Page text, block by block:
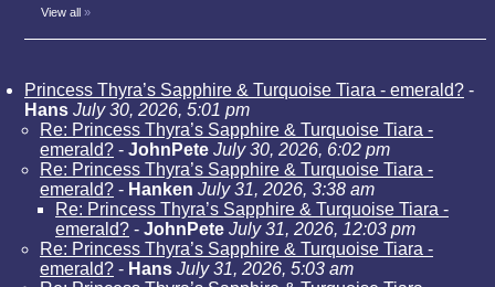
View all »
Princess Thyra’s Sapphire & Turquoise Tiara - emerald? -
Hans July 30, 2026, 5:01 pm
Re: Princess Thyra’s Sapphire & Turquoise Tiara -
emerald? - JohnPete July 30, 2026, 6:02 pm
Re: Princess Thyra’s Sapphire & Turquoise Tiara -
emerald? - Hanken July 31, 2026, 3:38 am
Re: Princess Thyra’s Sapphire & Turquoise Tiara -
emerald? - JohnPete July 31, 2026, 12:03 pm
Re: Princess Thyra’s Sapphire & Turquoise Tiara -
emerald? - Hans July 31, 2026, 5:03 am